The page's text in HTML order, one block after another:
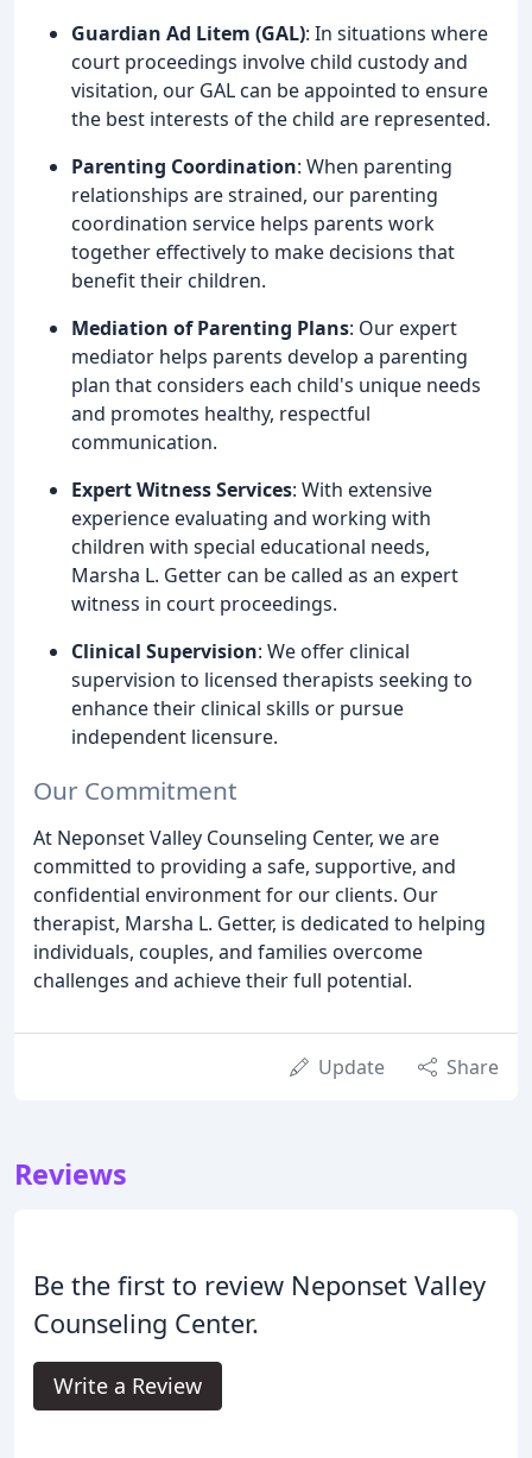
Guardian Ad Litem (GAL): In situations where
court proceedings involve child custody and
visitation, our GAL can be appointed to ensure
the best interests of the child are represented.
Parenting Coordination: When parenting
relationships are strained, our parenting
coordination service helps parents work
together effectively to make decisions that
benefit their children.
Mediation of Parenting Plans: Our expert
mediator helps parents develop a parenting
plan that considers each child's unique needs
and promotes healthy, respectful
communication.
Expert Witness Services: With extensive
experience evaluating and working with
children with special educational needs,
Marsha L. Getter can be called as an expert
witness in court proceedings.
Clinical Supervision: We offer clinical
supervision to licensed therapists seeking to
enhance their clinical skills or pursue
independent licensure.
Our Commitment
At Neponset Valley Counseling Center, we are
committed to providing a safe, supportive, and
confidential environment for our clients. Our
therapist, Marsha L. Getter, is dedicated to helping
individuals, couples, and families overcome
challenges and achieve their full potential.
Update Share
Reviews
Be the first to review Neponset Valley
Counseling Center.
Write a Review